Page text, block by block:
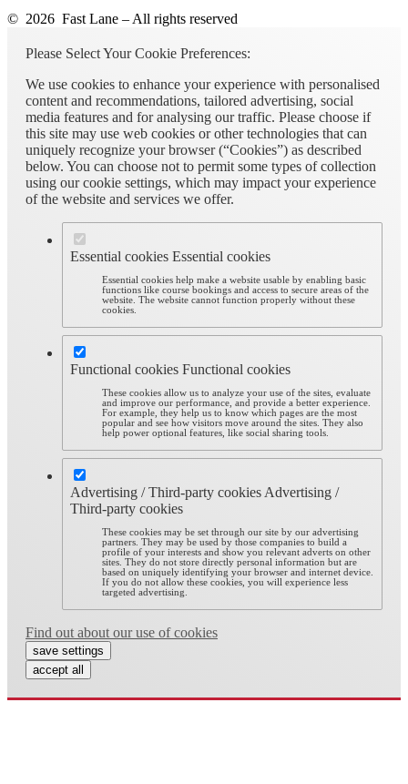
© 2026 Fast Lane – All rights reserved
Please Select Your Cookie Preferences:
We use cookies to enhance your experience with personalised
content and recommendations, tailored advertising, social
media features and for analysing our traffic. Please choose if
this site may use web cookies or other technologies that can
uniquely recognize your browser (“Cookies”) as described
below. You can choose not to permit some types of collection
using our cookie settings, which may impact your experience
of the website and services we offer.
Essential cookies Essential cookies
Essential cookies help make a website usable by enabling basic
functions like course bookings and access to secure areas of the
website. The website cannot function properly without these
cookies.
Functional cookies Functional cookies
These cookies allow us to analyze your use of the sites, evaluate
and improve our performance, and provide a better experience.
For example, they help us to know which pages are the most
popular and see how visitors move around the sites. They also
help power optional features, like social sharing tools.
Advertising / Third-party cookies Advertising /
Third-party cookies
These cookies may be set through our site by our advertising
partners. They may be used by those companies to build a
profile of your interests and show you relevant adverts on other
sites. They do not store directly personal information but are
based on uniquely identifying your browser and internet device.
If you do not allow these cookies, you will experience less
targeted advertising.
Find out about our use of cookies